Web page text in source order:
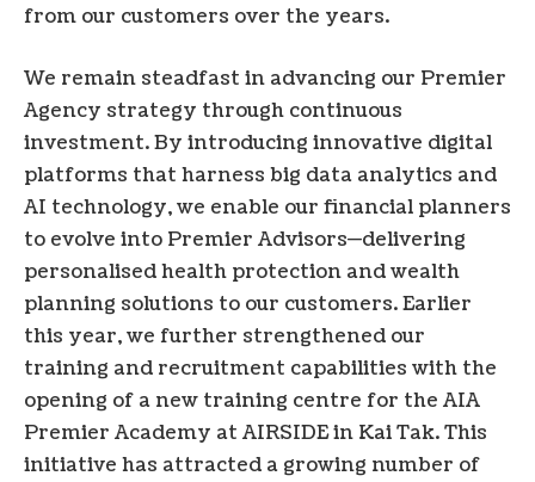
from our customers over the years.
We remain steadfast in advancing our Premier
Agency strategy through continuous
investment. By introducing innovative digital
platforms that harness big data analytics and
AI technology, we enable our financial planners
to evolve into Premier Advisors—delivering
personalised health protection and wealth
planning solutions to our customers. Earlier
this year, we further strengthened our
training and recruitment capabilities with the
opening of a new training centre for the AIA
Premier Academy at AIRSIDE in Kai Tak. This
initiative has attracted a growing number of